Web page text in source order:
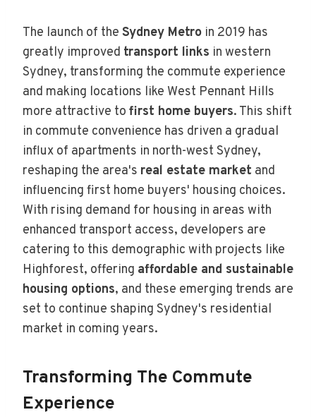
The launch of the Sydney Metro in 2019 has
greatly improved transport links in western
Sydney, transforming the commute experience
and making locations like West Pennant Hills
more attractive to first home buyers. This shift
in commute convenience has driven a gradual
influx of apartments in north-west Sydney,
reshaping the area's real estate market and
influencing first home buyers' housing choices.
With rising demand for housing in areas with
enhanced transport access, developers are
catering to this demographic with projects like
Highforest, offering affordable and sustainable
housing options, and these emerging trends are
set to continue shaping Sydney's residential
market in coming years.
Transforming The Commute
Experience